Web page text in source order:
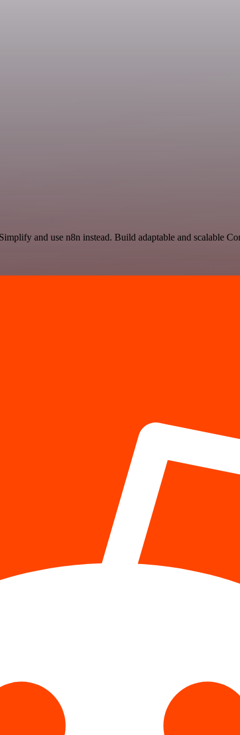
and use n8n instead. Build adaptable and scalable